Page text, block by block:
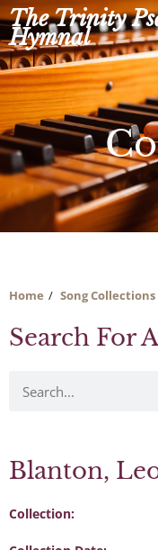
Skip
to
content
The Trinity
Hymnal
Home Song Collections
Search For
Blanton,
Collection: